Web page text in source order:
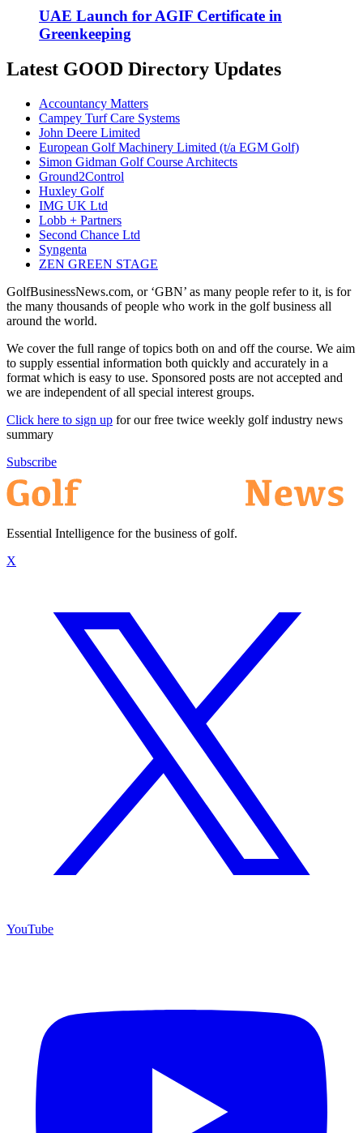
UAE Launch for AGIF Certificate in
Greenkeeping
Latest GOOD Directory Updates
Accountancy Matters
Campey Turf Care Systems
John Deere Limited
European Golf Machinery Limited (t/a EGM Golf)
Simon Gidman Golf Course Architects
Ground2Control
Huxley Golf
IMG UK Ltd
Lobb + Partners
Second Chance Ltd
Syngenta
ZEN GREEN STAGE
GolfBusinessNews.com, or ‘GBN’ as many people refer to it, is for
the many thousands of people who work in the golf business all
around the world.
We cover the full range of topics both on and off the course. We aim
to supply essential information both quickly and accurately in a
format which is easy to use. Sponsored posts are not accepted and
we are independent of all special interest groups.
Click here to sign up for our free twice weekly golf industry news
summary
Subscribe
Essential Intelligence for the business of golf.
X
YouTube